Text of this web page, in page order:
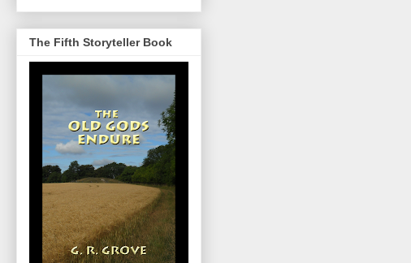
The Fifth Storyteller Book